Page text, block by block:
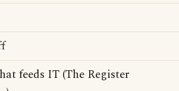
feeds IT (The Register